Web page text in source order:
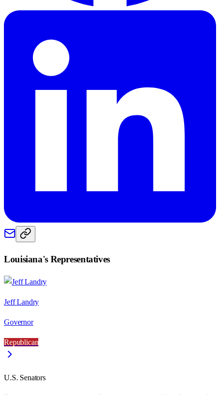
Louisiana's Representatives
Jeff Landry
Governor
Republican
U.S. Senators